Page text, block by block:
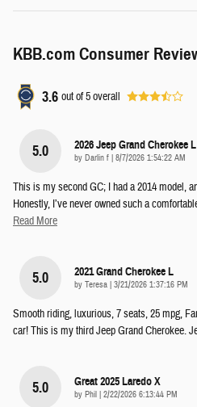
KBB.com Consumer
3.6 out of5overall
5.0 2026 Jeep Grand Cherokee
by Darlin f on
8/7/2026 1:54:22 AM
This is my second GC; I had a 2014 model,
Honestly, I’ve never owned such a
Read More
5.0 2021 Grand Cherokee L
by Teresa on
3/21/2026 1:37:16 PM
Smooth riding, luxurious, 7 seats, 25 mpg,
car! This is my third Jeep Grand Cherokee.
5.0 Great 2025 Laredo X
by Phil on
2/22/2026 6:13:44 PM